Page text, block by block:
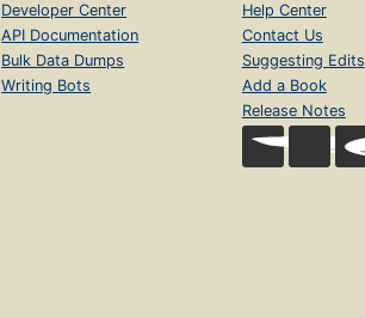
Developer Center
API Documentation
Bulk Data Dumps
Writing Bots
Help Center
Contact Us
Suggesting Edits
Add a Book
Release Notes